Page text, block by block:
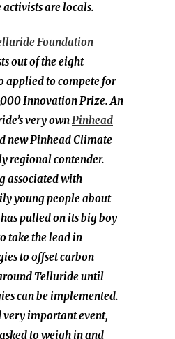
activists are locals.
Foundation
out of the eight
appliedto compete for
Innovation Prize. An
very ownPinhead
new Pinhead Climate
regional contender.
associated with
young people about
pulled on its big boy
take the lead in
to offset carbon
Telluride until
can be implemented.
very important event,
to weigh in and